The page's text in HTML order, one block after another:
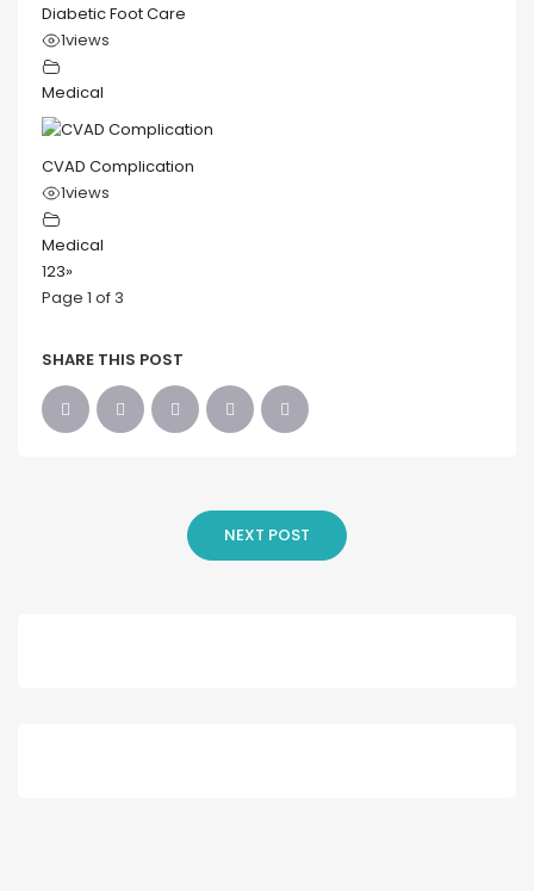
Diabetic Foot Care
1views
Medical
CVAD Complication
1views
Medical
123»
Page 1 of 3
SHARE THIS POST
NEXT POST